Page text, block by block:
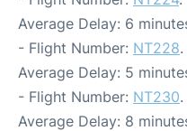
Average Delay: 6
- Flight Number: NT228
Average Delay: 5
- Flight Number: NT230
Average Delay: 8